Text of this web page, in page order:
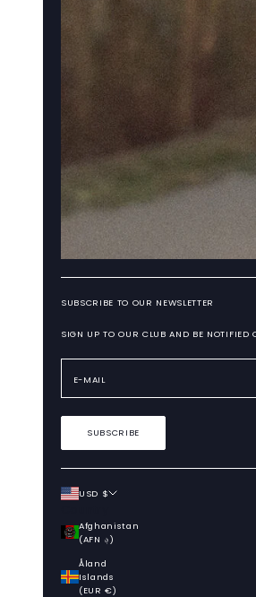
SUBSCRIBE TO OUR NEWSLETTER
SIGN UP TO OUR CLUB AND BE NOTIFIED
SUBSCRIBE
USD $
Afghanistan
(AFN ؋)
Åland
Islands
(EUR €)